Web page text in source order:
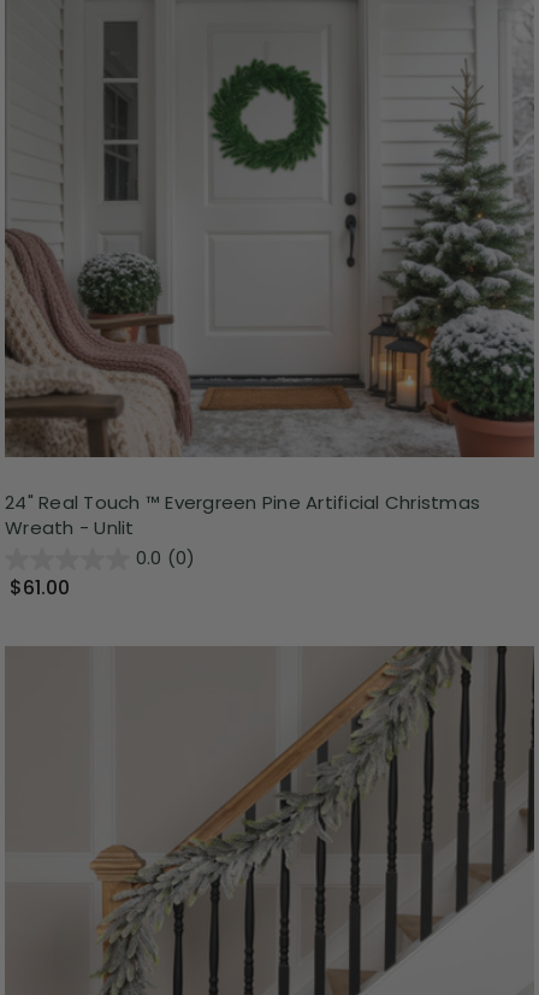
24" Real Touch ™ Evergreen Pine Artificial Christmas
Wreath - Unlit
0.0 (0)
$61.00